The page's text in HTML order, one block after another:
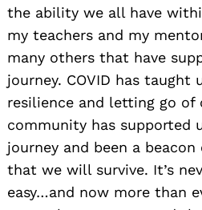
the ability we all have
my teachers and my
many others that have
journey. COVID has taught
resilience and letting go of
community has supported
journey and been a
that we will survive. It’s
easy…and now more than